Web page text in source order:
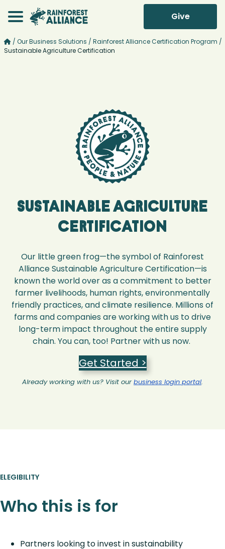
Give
/ Our Business Solutions / Rainforest Alliance Certification Program /
Sustainable Agriculture Certification
Sustainable Agriculture
Certification
Our little green frog—the symbol of Rainforest
Alliance Sustainable Agriculture Certification—is
known the world over as a commitment to better
farmer livelihoods, human rights, environmentally
friendly practices, and climate resilience. Millions of
farms and companies are working with us to drive
long-term impact throughout the entire supply
chain. You can, too! Partner with us now.
Get Started >
Already working with us? Visit our business login portal.
ELEGIBILITY
Who this is for
Partners looking to invest in sustainability